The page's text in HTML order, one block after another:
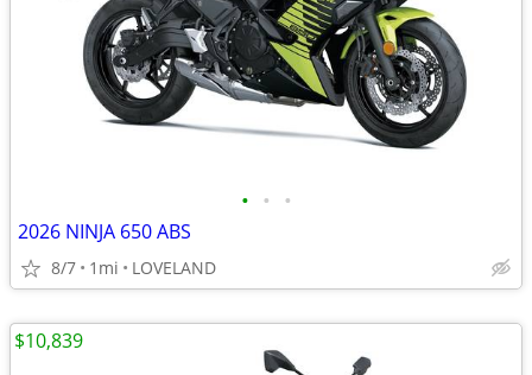
• • •
2026 NINJA 650 ABS
8/7 1mi LOVELAND
$10,839